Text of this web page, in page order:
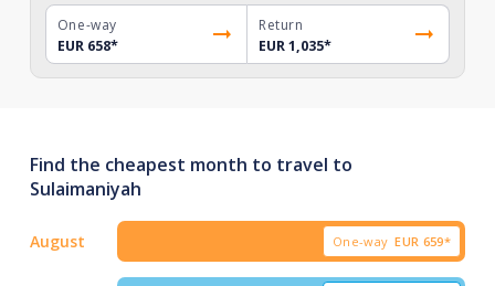
One-way
EUR 658*
Return
EUR 1,035*
Find the cheapest month to travel to
Sulaimaniyah
August One-way EUR 659*